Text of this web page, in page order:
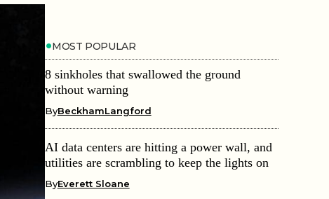
MOST POPULAR
8 sinkholes that swallowed the ground
without warning
ByBeckhamLangford
AI data centers are hitting a power wall, and
utilities are scrambling to keep the lights on
ByEverett Sloane